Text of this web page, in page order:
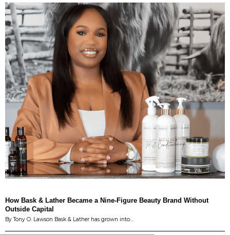
How Bask & Lather Became a Nine-Figure Beauty Brand Without
Outside Capital
By Tony O. Lawson Bask & Lather has grown into…